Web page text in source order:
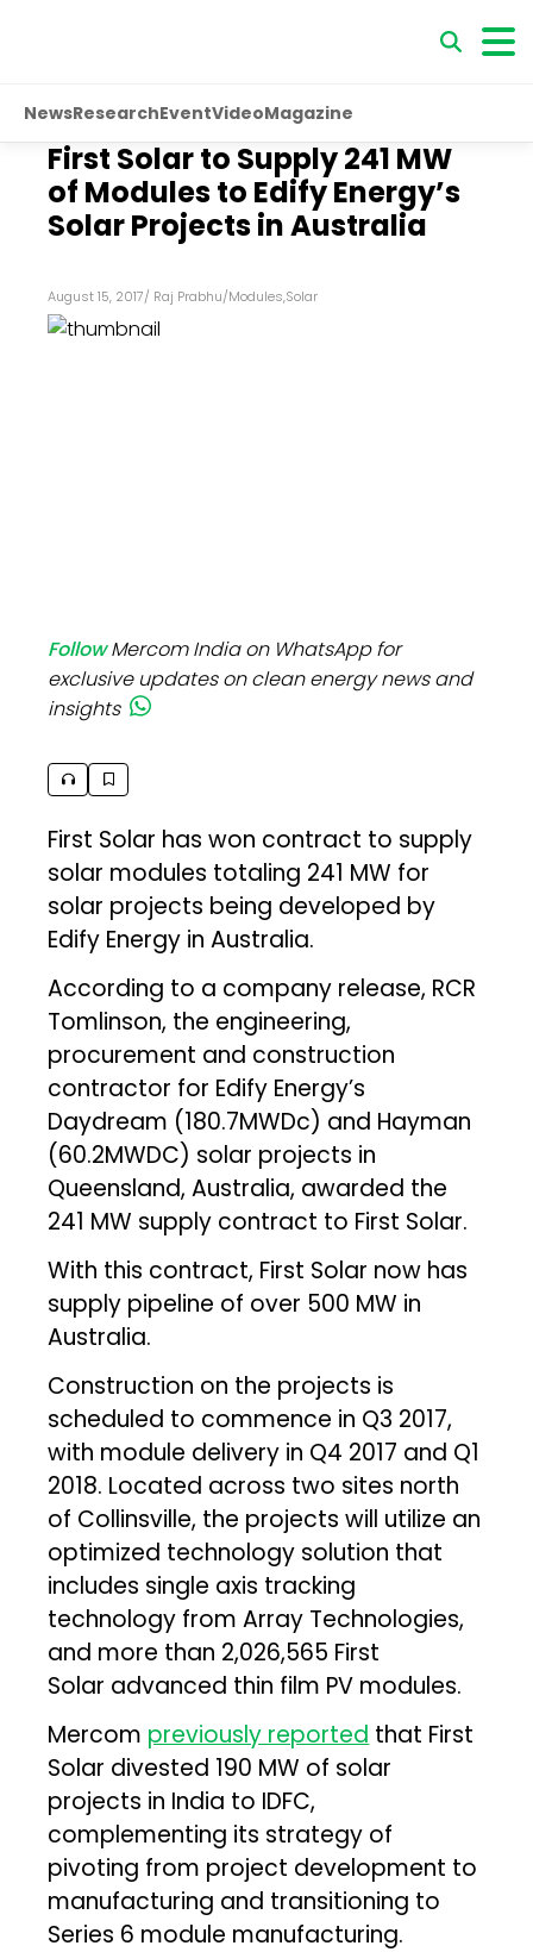
NewsResearchEventVideoMagazine
First Solar to Supply 241 MW
of Modules to Edify Energy’s
Solar Projects in Australia
August 15, 2017/ Raj Prabhu/Modules,Solar
FollowMercom India on WhatsApp for
exclusive updates on clean energy news and
insights
First Solar has won contract to supply
solar modules totaling 241 MW for
solar projects being developed by
Edify Energy in Australia.
According to a company release, RCR
Tomlinson, the engineering,
procurement and construction
contractor for Edify Energy’s
Daydream (180.7MWDc) and Hayman
(60.2MWDC) solar projects in
Queensland, Australia, awarded the
241 MW supply contract to First Solar.
With this contract, First Solar now has
supply pipeline of over 500 MW in
Australia.
Construction on the projects is
scheduled to commence in Q3 2017,
with module delivery in Q4 2017 and Q1
2018. Located across two sites north
of Collinsville, the projects will utilize an
optimized technology solution that
includes single axis tracking
technology from Array Technologies,
and more than 2,026,565 First
Solar advanced thin film PV modules.
Mercom previously reported that First
Solar divested 190 MW of solar
projects in India to IDFC,
complementing its strategy of
pivoting from project development to
manufacturing and transitioning to
Series 6 module manufacturing.